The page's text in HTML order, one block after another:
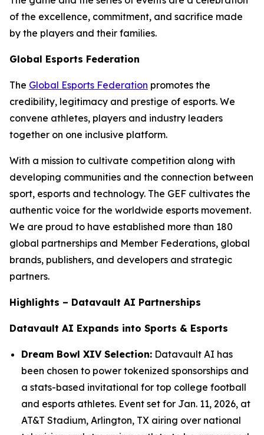
of the excellence, commitment, and sacrifice made
by the players and their families.
Global Esports Federation
The Global Esports Federation promotes the
credibility, legitimacy and prestige of esports. We
convene athletes, players and industry leaders
together on one inclusive platform.
With a mission to cultivate competition along with
developing communities and the connection between
sport, esports and technology. The GEF cultivates the
authentic voice for the worldwide esports movement.
We are proud to have established more than 180
global partnerships and Member Federations, global
brands, publishers, and developers and strategic
partners.
Highlights – Datavault AI Partnerships
Datavault AI Expands into Sports & Esports
Dream Bowl XIV Selection: Datavault AI has
been chosen to power tokenized sponsorships and
a stats-based invitational for top college football
and esports athletes. Event set for Jan. 11, 2026, at
AT&T Stadium, Arlington, TX airing over national